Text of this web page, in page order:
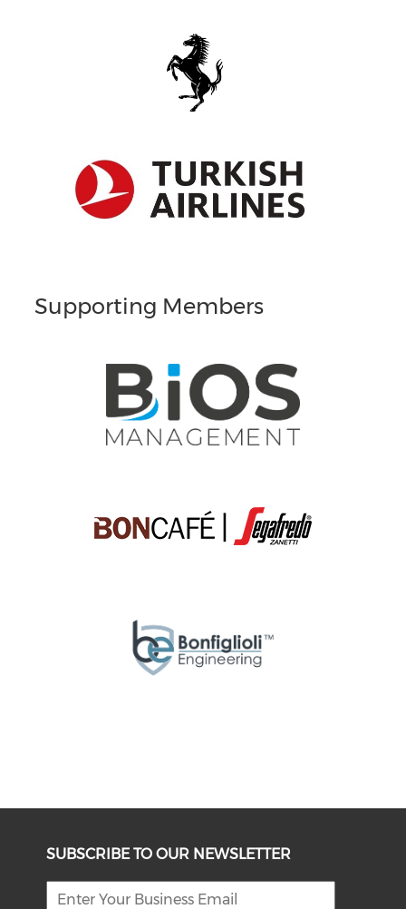
Supporting Members
SUBSCRIBE TO OUR NEWSLETTER